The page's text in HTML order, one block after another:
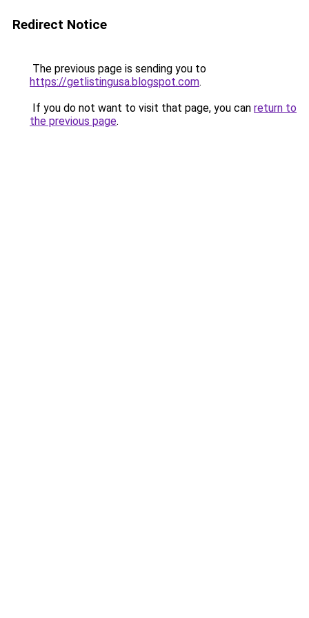
Redirect Notice
The previous page is sending you to
https://getlistingusa.blogspot.com.
If you do not want to visit that page, you can return to
the previous page.